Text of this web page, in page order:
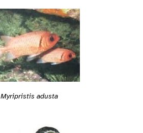
Myripristis adusta